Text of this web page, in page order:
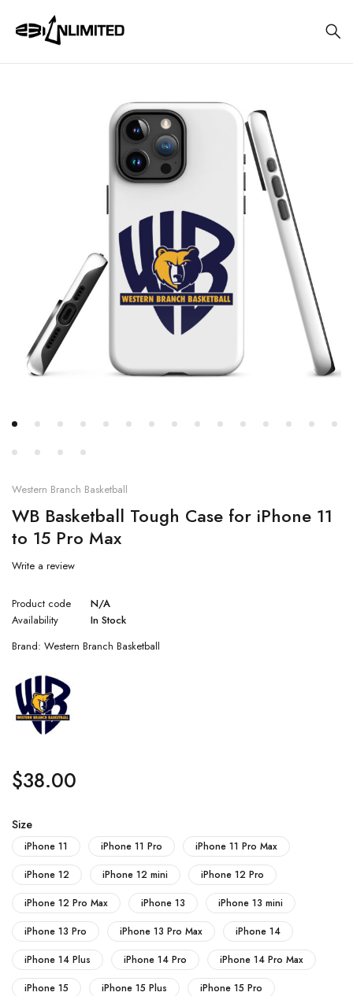
Western Branch Basketball
WB Basketball Tough Case for iPhone 11
to 15 Pro Max
Write a review
Product code
N/A
Availability
In Stock
Brand: Western Branch Basketball
$38.00
Size
iPhone 11 iPhone 11 Pro
iPhone 11 Pro Max
iPhone 12
iPhone 12 mini
iPhone 12 Pro
iPhone 12 Pro Max
iPhone 13
iPhone 13 mini
iPhone 13 Pro
iPhone 13 Pro Max
iPhone 14
iPhone 14 Plus
iPhone 14 Pro
iPhone 14 Pro Max
iPhone 15
iPhone 15 Plus
iPhone 15 Pro